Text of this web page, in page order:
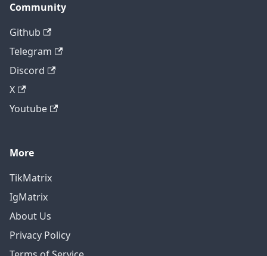
Community
Github
Telegram
Discord
X
Youtube
More
TikMatrix
IgMatrix
About Us
Privacy Policy